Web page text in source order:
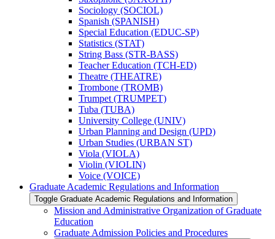
Sociology (SOCIOL)
Spanish (SPANISH)
Special Education (EDUC-​SP)
Statistics (STAT)
String Bass (STR-​BASS)
Teacher Education (TCH-​ED)
Theatre (THEATRE)
Trombone (TROMB)
Trumpet (TRUMPET)
Tuba (TUBA)
University College (UNIV)
Urban Planning and Design (UPD)
Urban Studies (URBAN ST)
Viola (VIOLA)
Violin (VIOLIN)
Voice (VOICE)
Graduate Academic Regulations and Information
Toggle Graduate Academic Regulations and Information
Mission and Administrative Organization of Graduate
Education
Graduate Admission Policies and Procedures